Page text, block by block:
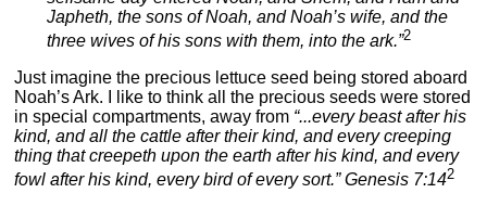
Japheth, the sons of Noah, and Noah’s wife, and the
three wives of his sons with them, into the ark.”2
Just imagine the precious lettuce seed being stored aboard
Noah’s Ark. I like to think all the precious seeds were stored
in special compartments, away from “...every beast after his
kind, and all the cattle after their kind, and every creeping
thing that creepeth upon the earth after his kind, and every
fowl after his kind, every bird of every sort.” Genesis 7:142